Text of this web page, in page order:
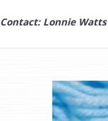
Contact: Lonnie Watts